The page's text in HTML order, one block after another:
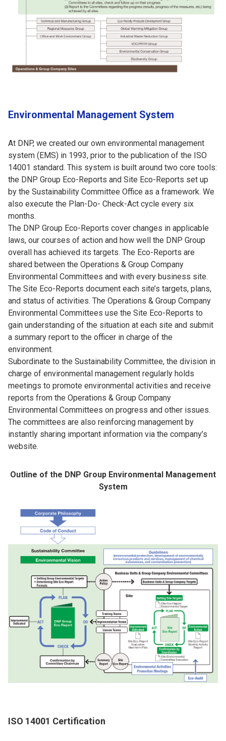
Environmental Management System
At DNP, we created our own environmental management
system (EMS) in 1993, prior to the publication of the ISO
14001 standard. This system is built around two core tools:
the DNP Group Eco-Reports and Site Eco-Reports set up
by the Sustainability Committee Office as a framework. We
also execute the Plan-Do- Check-Act cycle every six
months.
The DNP Group Eco-Reports cover changes in applicable
laws, our courses of action and how well the DNP Group
overall has achieved its targets. The Eco-Reports are
shared between the Operations & Group Company
Environmental Committees and with every business site.
The Site Eco-Reports document each site’s targets, plans,
and status of activities. The Operations & Group Company
Environmental Committees use the Site Eco-Reports to
gain understanding of the situation at each site and submit
a summary report to the officer in charge of the
environment.
Subordinate to the Sustainability Committee, the division in
charge of environmental management regularly holds
meetings to promote environmental activities and receive
reports from the Operations & Group Company
Environmental Committees on progress and other issues.
The committees are also reinforcing management by
instantly sharing important information via the company’s
website.
Outline of the DNP Group Environmental Management
System
ISO 14001 Certification